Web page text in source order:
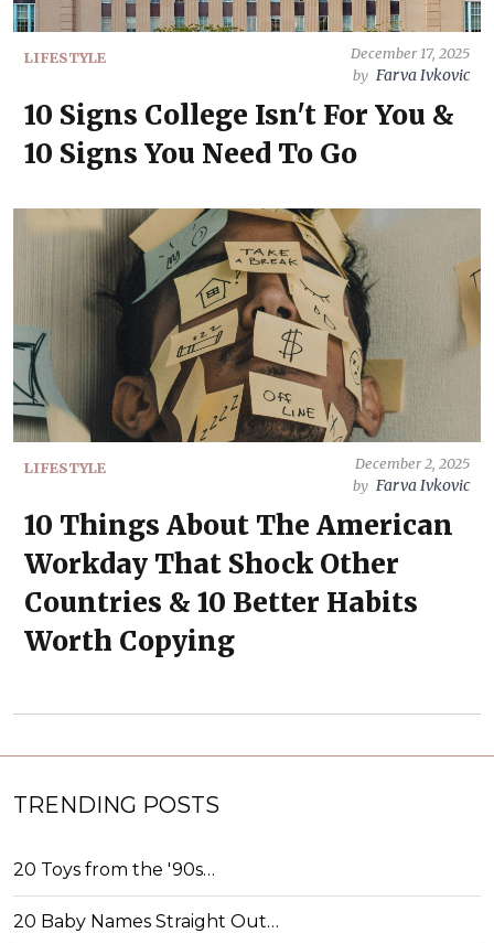
LIFESTYLE
December 17, 2025
by Farva Ivkovic
10 Signs College Isn't For You &
10 Signs You Need To Go
LIFESTYLE
December 2, 2025
by Farva Ivkovic
10 Things About The American
Workday That Shock Other
Countries & 10 Better Habits
Worth Copying
TRENDING POSTS
20 Toys from the '90s…
20 Baby Names Straight Out…